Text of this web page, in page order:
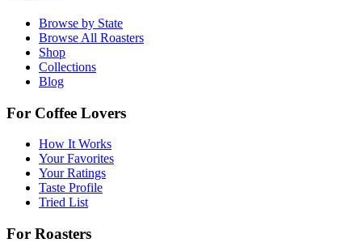
Browse by State
Browse All Roasters
Shop
Collections
Blog
For Coffee Lovers
How It Works
Your Favorites
Your Ratings
Taste Profile
Tried List
For Roasters